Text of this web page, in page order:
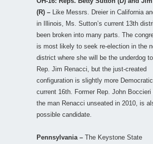
(R) – Like Messrs. Dreier in California
in Illinois, Ms. Sutton’s current 13th
been broken into many parts. The
is most likely to seek re-election in the
district where she will be the underdog
Rep. Jim Renacci, but the just-created
configuration is slightly more
current 16th. Former Rep. John Boccieri
the man Renacci unseated in 2010, is
possible candidate.
Pennsylvania – The Keystone State